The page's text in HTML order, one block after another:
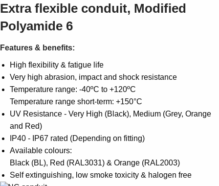
Services
About us
Contact us
Careers
Extra flexible conduit, Modified
Polyamide 6
Features & benefits:
High flexibility & fatigue life
Very high abrasion, impact and shock resistance
Temperature range: -40ºC to +120ºC
Temperature range short-term: +150°C
UV Resistance - Very High (Black), Medium (Grey, Orange
and Red)
IP40 - IP67 rated (Depending on fitting)
Available colours:
Black (BL), Red (RAL3031) & Orange (RAL2003)
Self extinguishing, low smoke toxicity & halogen free